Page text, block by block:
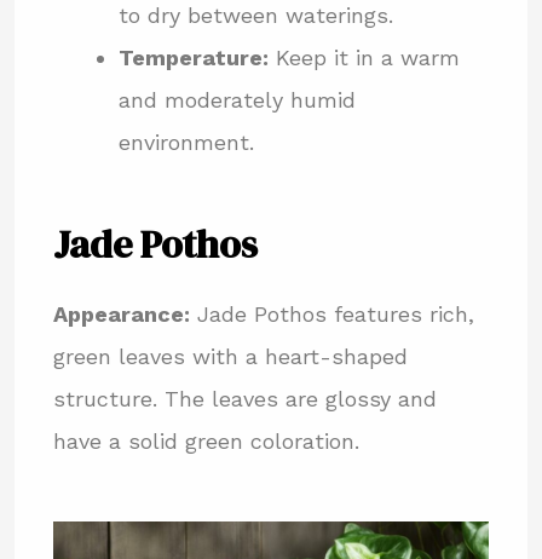
to dry between waterings.
Temperature: Keep it in a warm
and moderately humid
environment.
Jade Pothos
Appearance: Jade Pothos features rich,
green leaves with a heart-shaped
structure. The leaves are glossy and
have a solid green coloration.